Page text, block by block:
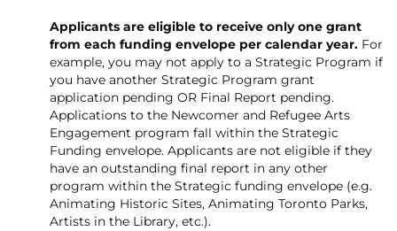
Applicants are eligible to receive only one grant
from each funding envelope per calendar year. For
example, you may not apply to a Strategic Program if
you have another Strategic Program grant
application pending OR Final Report pending.
Applications to the Newcomer and Refugee Arts
Engagement program fall within the Strategic
Funding envelope. Applicants are not eligible if they
have an outstanding final report in any other
program within the Strategic funding envelope (e.g.
Animating Historic Sites, Animating Toronto Parks,
Artists in the Library, etc.).